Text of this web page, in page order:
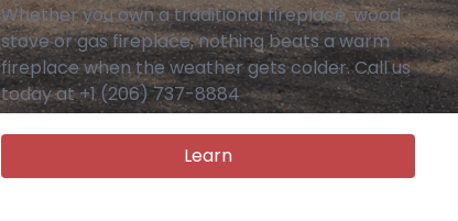
Whether you own a traditional fireplace, wood
stove or gas fireplace, nothing beats a warm
fireplace when the weather gets colder. Call us
today at +1 (206) 737-8884
Learn